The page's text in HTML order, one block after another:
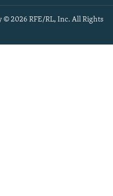
© 2026 RFE/RL, Inc. All Rights